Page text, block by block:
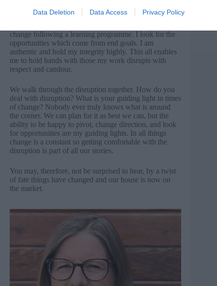
Data Deletion Data Access Privacy Policy
To be successful in the face of disruption, I focus on the
change following a learning programme. I look for the
opportunities which come from end goals. I am
authentic and hold my integrity highly. This all enables
me to hold hands with those my work disrupts with
respect and candour.
We walk through the disruption together. How do you
deal with disruption? What is your guiding light in times
of change? Nobody ever truly knows what is around
the corner. We can plan for it as best we can, but the
ability to be happy to pivot, change direction, and look
for opportunities are my guiding lights. In all things
change is a constant so getting comfortable with the
disruption is part of all our stories.
You may, therefore, not be surprised to hear, by a twist
of fate things have changed and our house is now on
the market.